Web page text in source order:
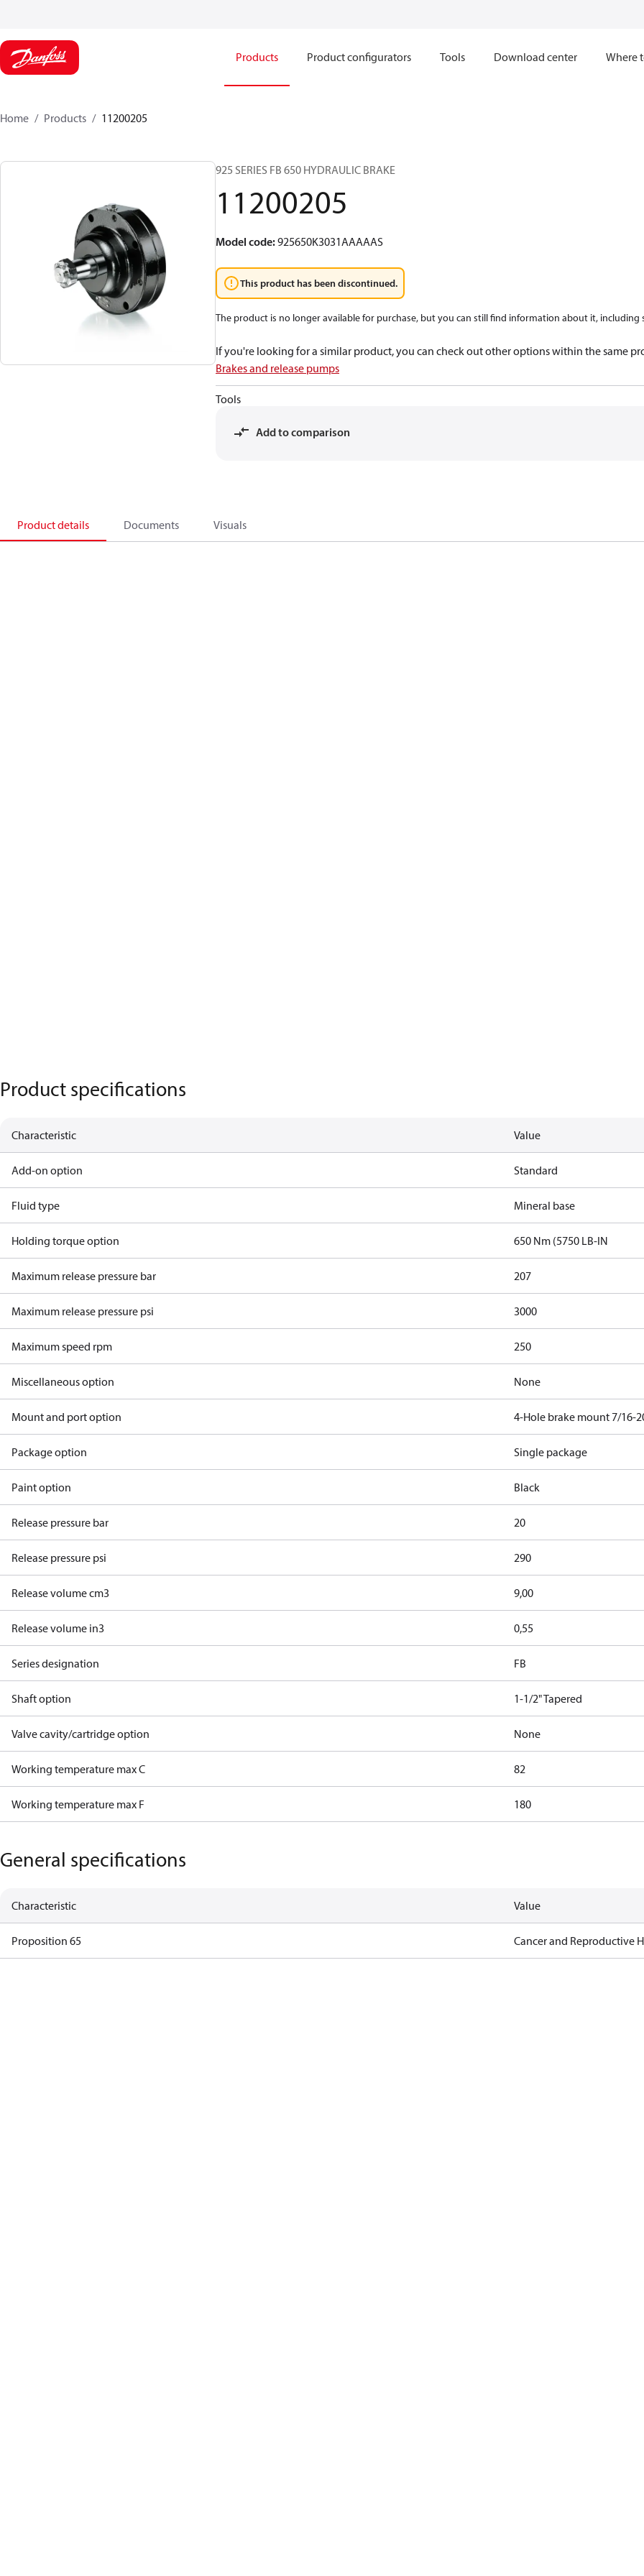
Products Product configurators Tools Download center Where
Home Products 11200205
925 SERIES FB 650 HYDRAULIC BRAKE
11200205
Model code:925650K3031AAAAAS
This product has been discontinued.
The product is no longer available for purchase, but you can still find information about it, including
If you're looking for a similar product, you can check out other options within the same
Brakes and release pumps
Tools
Add to comparison
Product details Documents Visuals
Product specifications
Characteristic Value
Add-on option Standard
Fluid type Mineral base
Holding torque option 650 Nm (5750 LB-IN
Maximum release pressure bar 207
Maximum release pressure psi 3000
Maximum speed rpm 250
Miscellaneous option None
Mount and port option 4-Hole brake mount 7/16-
Package option Single package
Paint option Black
Release pressure bar 20
Release pressure psi 290
Release volume cm3 9,00
Release volume in3 0,55
Series designation FB
Shaft option 1-1/2" Tapered
Valve cavity/cartridge option None
Working temperature max C 82
Working temperature max F 180
General specifications
Characteristic Value
Proposition 65 Cancer and Reproductive